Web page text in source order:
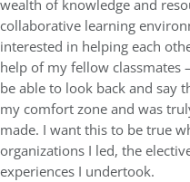
wealth of knowledge and
collaborative learning
interested in helping each
help of my fellow classmates
be able to look back and say
my comfort zone and was
made. I want this to be true
organizations I led, the
experiences I undertook.